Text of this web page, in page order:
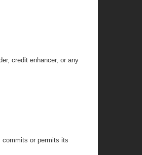
credit enhancer, or any
commits or permits its